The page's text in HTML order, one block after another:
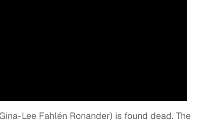
Lee Fahlén Ronander) is found dead. The